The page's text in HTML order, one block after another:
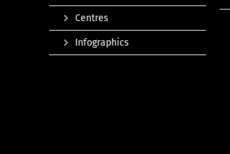
Centres
Infographics